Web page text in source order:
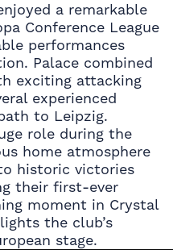
a remarkable
Conference League
performances
Palace combined
exciting attacking
experienced
to Leipzig.
role during the
home atmosphere
historic victories
their first-ever
moment in Crystal
the club’s
stage.